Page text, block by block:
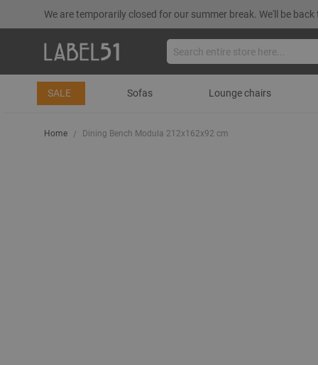
We are temporarily closed for our summer break. We'll be
SALE Sofas Lounge chairs
Home Dining Bench Modula 212x162x92 cm